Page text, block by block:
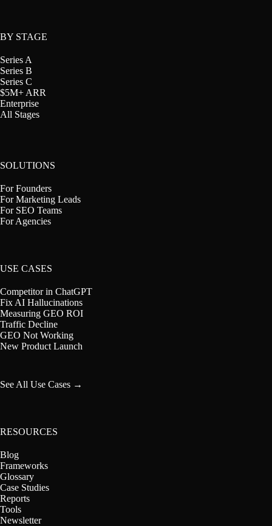
BY STAGE
Series A
Series B
Series C
$5M+ ARR
Enterprise
All Stages
SOLUTIONS
For Founders
For Marketing Leads
For SEO Teams
For Agencies
USE CASES
Competitor in ChatGPT
Fix AI Hallucinations
Measuring GEO ROI
Traffic Decline
GEO Not Working
New Product Launch
See All Use Cases →
RESOURCES
Blog
Frameworks
Glossary
Case Studies
Reports
Tools
Newsletter